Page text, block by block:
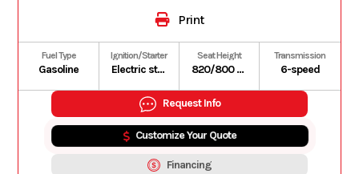
Print
Fuel Type
Gasoline
Ignition/Starter
Electric starter
Seat Height
820/800 mm
Transmission
6-speed
Request Info
Customize Your Quote
Financing